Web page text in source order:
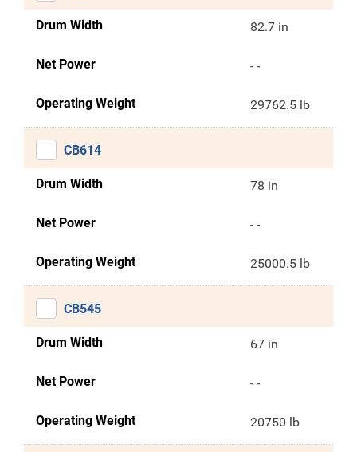
Drum Width 82.7 in
Net Power - -
Operating Weight 29762.5 lb
CB614
Drum Width 78 in
Net Power - -
Operating Weight 25000.5 lb
CB545
Drum Width 67 in
Net Power - -
Operating Weight 20750 lb